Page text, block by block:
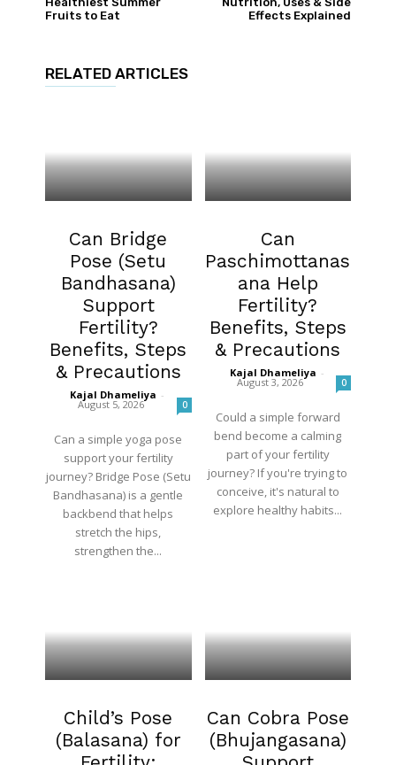
Fruits to Eat
Effects Explained
RELATED ARTICLES
Can Bridge
Pose (Setu
Bandhasana)
Support
Fertility?
Benefits, Steps
& Precautions
Kajal Dhameliya -
August 5, 2026 0
Can a simple yoga pose
support your fertility
journey? Bridge Pose (Setu
Bandhasana) is a gentle
backbend that helps
stretch the hips,
strengthen the...
Can
Paschimottanas
ana Help
Fertility?
Benefits, Steps
& Precautions
Kajal Dhameliya -
August 3, 2026 0
Could a simple forward
bend become a calming
part of your fertility
journey? If you're trying to
conceive, it's natural to
explore healthy habits...
Child’s Pose
(Balasana) for
Can Cobra Pose
(Bhujangasana)